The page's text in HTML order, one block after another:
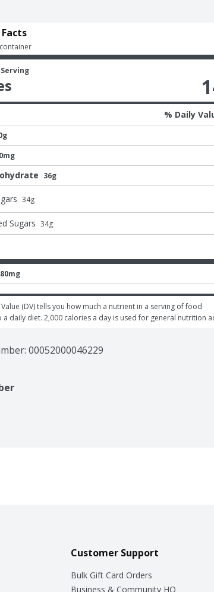
% Daily
36g
34g
Sugars 34g
80mg
(DV) tells you how much a nutrient in a serving of food
daily diet. 2,000 calories a day is used for general nutrition
00052000046229
Customer Support
Bulk Gift Card Orders
Business & Community HQ